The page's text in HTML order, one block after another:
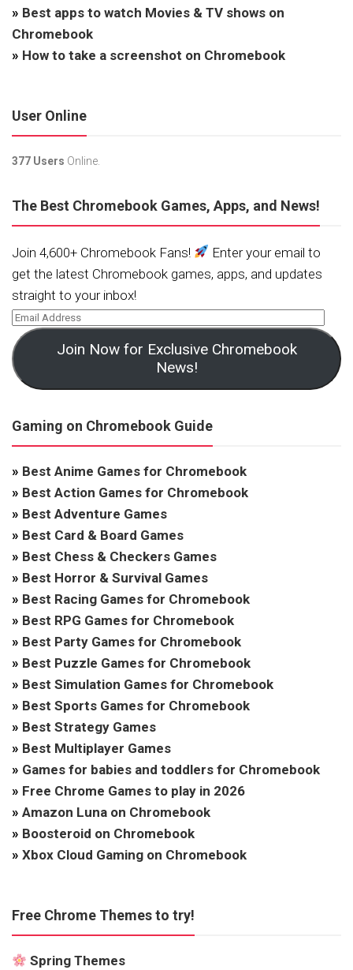
» Best apps to watch Movies & TV shows on
Chromebook
» How to take a screenshot on Chromebook
User Online
377 Users Online.
The Best Chromebook Games, Apps, and News!
Join 4,600+ Chromebook Fans!
Enter your email to
get the latest Chromebook games, apps, and updates
straight to your inbox!
Join Now for Exclusive Chromebook
News!
Gaming on Chromebook Guide
» Best Anime Games for Chromebook
» Best Action Games for Chromebook
» Best Adventure Games
» Best Card & Board Games
» Best Chess & Checkers Games
» Best Horror & Survival Games
» Best Racing Games for Chromebook
» Best RPG Games for Chromebook
» Best Party Games for Chromebook
» Best Puzzle Games for Chromebook
» Best Simulation Games for Chromebook
» Best Sports Games for Chromebook
» Best Strategy Games
» Best Multiplayer Games
» Games for babies and toddlers for Chromebook
» Free Chrome Games to play in 2026
» Amazon Luna on Chromebook
» Boosteroid on Chromebook
» Xbox Cloud Gaming on Chromebook
Free Chrome Themes to try!
Spring Themes